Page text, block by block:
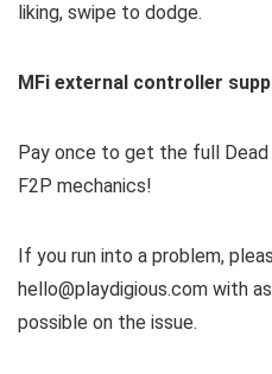
liking, swipe to dodge.
MFi external controller
Pay once to get the full
F2P mechanics!
If you run into a problem,
hello@playdigious.com with
possible on the issue.